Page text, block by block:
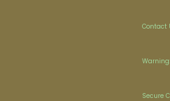
Contact
Secure